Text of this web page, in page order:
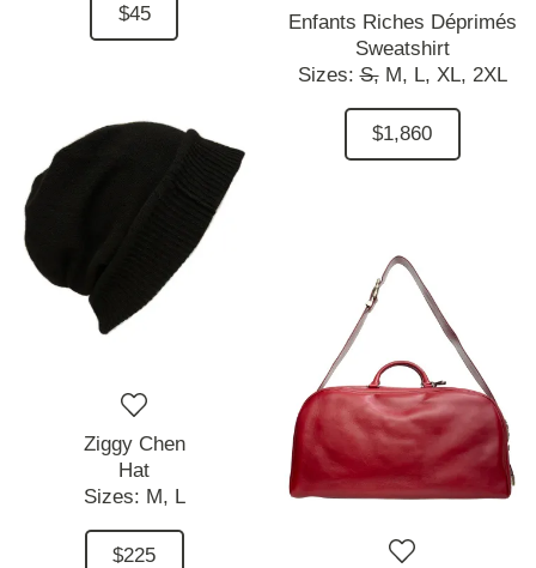
$45
Enfants Riches Déprimés
Sweatshirt
Sizes:S, M, L, XL, 2XL
$1,860
Ziggy Chen
Hat
Sizes: M, L
$225